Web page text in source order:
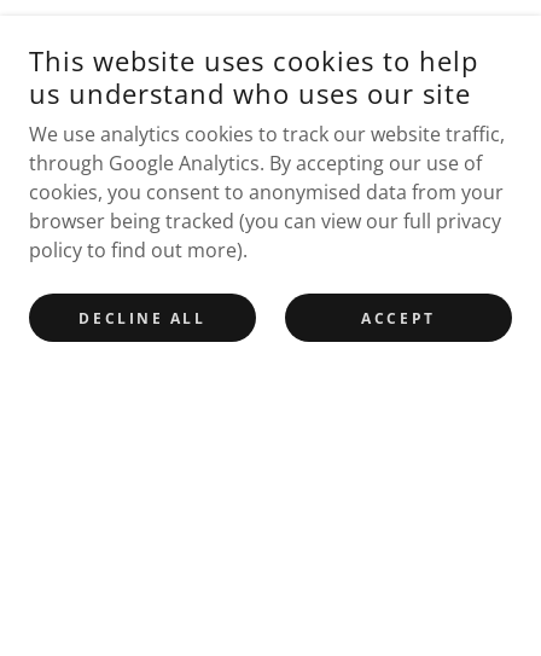
This website uses cookies to help
us understand who uses our site
We use analytics cookies to track our website traffic,
through Google Analytics. By accepting our use of
cookies, you consent to anonymised data from your
browser being tracked (you can view our full privacy
policy to find out more).
DECLINE ALL ACCEPT